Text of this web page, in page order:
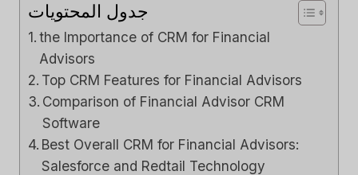
جدول المحتويات
the Importance of CRM for Financial
Advisors
Top CRM Features for Financial Advisors
Comparison of Financial Advisor CRM
Software
Best Overall CRM for Financial Advisors:
Salesforce and Redtail Technology